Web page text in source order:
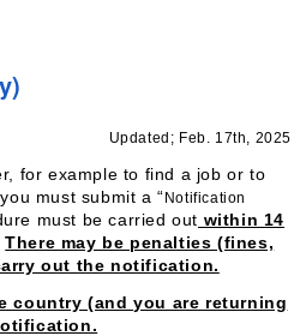
Updated; Feb. 17th, 2025
for example to find a job or to
must submit a “Notification
must be carried out within 14
There may be penalties (fines,
out the notification.
country (and you are returning